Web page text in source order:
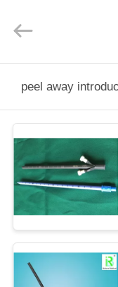
PRODUCTS
ABOUT
US
FACTORY
TOUR
Technology
Development
Rights
peel away